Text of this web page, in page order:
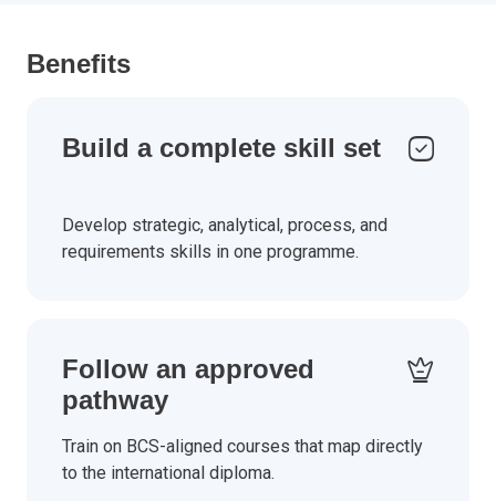
Benefits
Build a complete skill set
Develop strategic, analytical, process, and
requirements skills in one programme.
Follow an approved
pathway
Train on BCS-aligned courses that map directly
to the international diploma.